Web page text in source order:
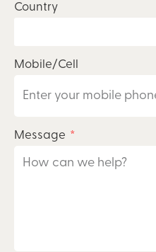
Country
Mobile/Cell
Message